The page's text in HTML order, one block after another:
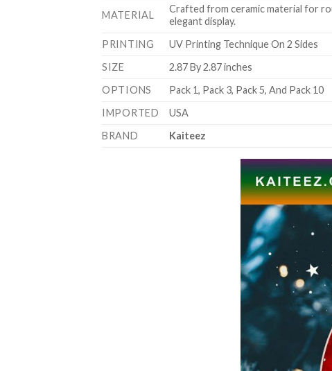
MATERIAL
Crafted from ceramic material for
elegant display.
PRINTING
UV Printing Technique On 2 Sides
SIZE
2.87 By 2.87 inches
OPTIONS
Pack 1, Pack 3, Pack 5, And Pack 10
IMPORTED
USA
BRAND
Kaiteez